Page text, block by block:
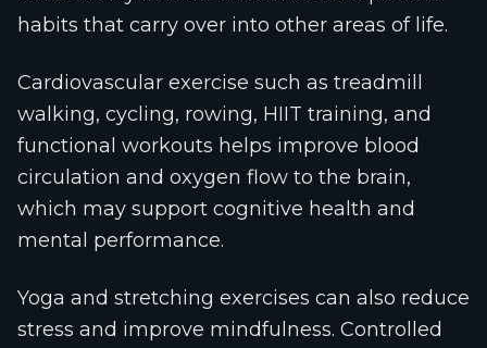
habits that carry over into other areas of life.
Cardiovascular exercise such as treadmill
walking, cycling, rowing, HIIT training, and
functional workouts helps improve blood
circulation and oxygen flow to the brain,
which may support cognitive health and
mental performance.
Yoga and stretching exercises can also reduce
stress and improve mindfulness. Controlled